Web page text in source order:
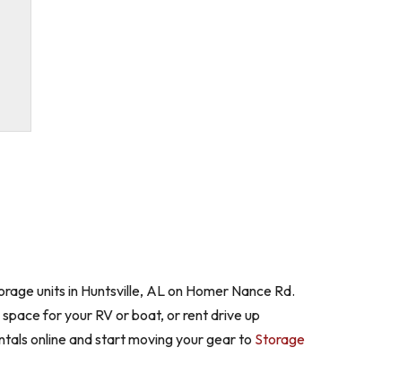
units in Huntsville, AL on Homer Nance Rd.
for your RV or boat, or rent drive up
online and start moving your gear to Storage